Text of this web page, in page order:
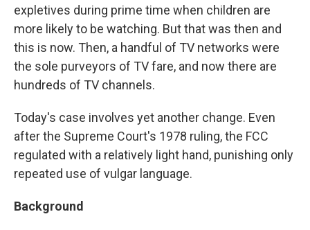
expletives during prime time when children are
more likely to be watching. But that was then and
this is now. Then, a handful of TV networks were
the sole purveyors of TV fare, and now there are
hundreds of TV channels.
Today's case involves yet another change. Even
after the Supreme Court's 1978 ruling, the FCC
regulated with a relatively light hand, punishing only
repeated use of vulgar language.
Background